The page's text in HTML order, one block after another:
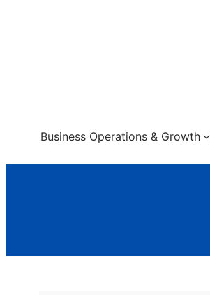
Business Operations & Growth